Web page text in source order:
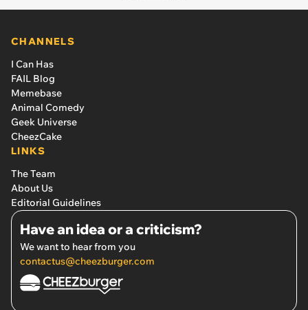
CHANNELS
I Can Has
FAIL Blog
Memebase
Animal Comedy
Geek Universe
CheezCake
LINKS
The Team
About Us
Editorial Guidelines
Have an idea or a criticism?
We want to hear from you
contactus@cheezburger.com